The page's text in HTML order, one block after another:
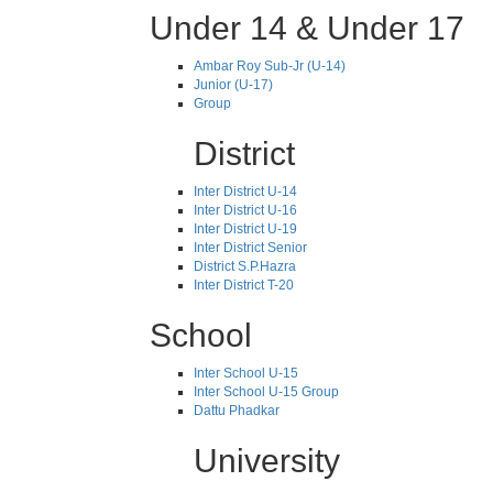
Under 14 & Under 17
Ambar Roy Sub-Jr (U-14)
Junior (U-17)
Group
District
Inter District U-14
Inter District U-16
Inter District U-19
Inter District Senior
District S.P.Hazra
Inter District T-20
School
Inter School U-15
Inter School U-15 Group
Dattu Phadkar
University